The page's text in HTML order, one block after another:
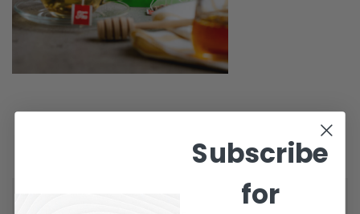
Subscribe
for